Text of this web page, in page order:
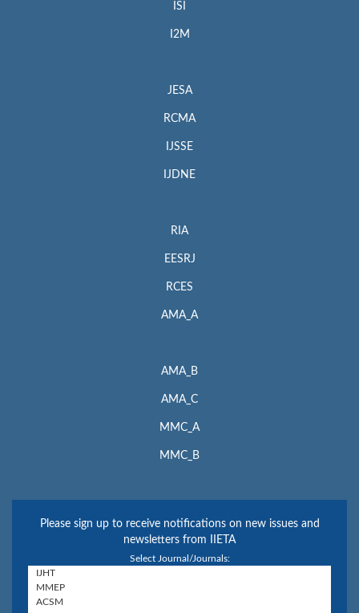
ISI
I2M
JESA
RCMA
IJSSE
IJDNE
RIA
EESRJ
RCES
AMA_A
AMA_B
AMA_C
MMC_A
MMC_B
Please sign up to receive notifications on new issues and
newsletters from IIETA
Select Journal/Journals: